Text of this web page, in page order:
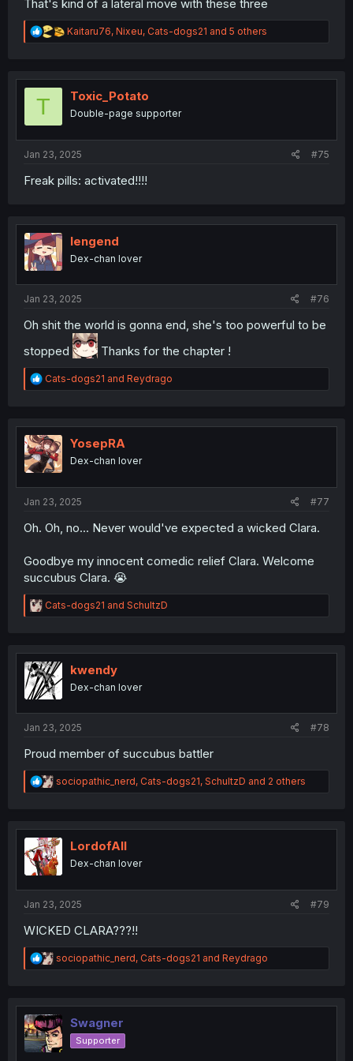
That's kind of a lateral move with these three
R
e
t
n
Kaitaru76, Nixeu, Cats-dogs21 and 5 others
T Toxic_Potato
Double-page supporter
Jan 23, 2025 #75
Freak pills: activated!!!!
lengend
Dex-chan lover
Jan 23, 2025 #76
Oh shit the world is gonna end, she's too powerful to be
stopped
Thanks for the chapter !
R
e
t
i
o
n
Cats-dogs21 and Reydrago
YosepRA
Dex-chan lover
Jan 23, 2025 #77
Oh. Oh, no... Never would've expected a wicked Clara.
Goodbye my innocent comedic relief Clara. Welcome
succubus Clara. 😭
R
e
t
i
o
n
Cats-dogs21 and SchultzD
kwendy
Dex-chan lover
Jan 23, 2025 #78
Proud member of succubus battler
R
e
t
i
o
n
sociopathic_nerd, Cats-dogs21, SchultzD and 2 others
LordofAlI
Dex-chan lover
Jan 23, 2025 #79
WICKED CLARA???!!
R
e
t
i
o
n
sociopathic_nerd, Cats-dogs21 and Reydrago
Swagner
Supporter